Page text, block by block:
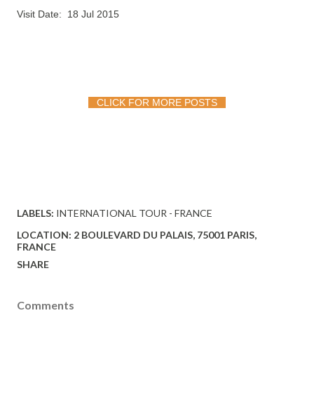
Visit Date: 18 Jul 2015
CLICK FOR MORE POSTS
LABELS: INTERNATIONAL TOUR - FRANCE
LOCATION: 2 BOULEVARD DU PALAIS, 75001 PARIS,
FRANCE
SHARE
Comments